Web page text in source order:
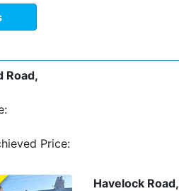
Road,
Price:
Havelock Road,